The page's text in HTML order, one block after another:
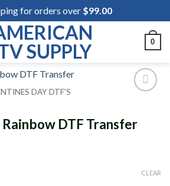
0
DAY DTF'S
DTF Transfer
CLEAR
for orders over $99.00